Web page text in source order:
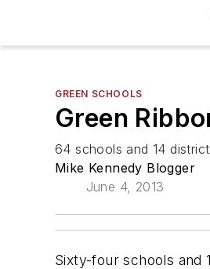
GREEN SCHOOLS
Green
64 schools and 14
Mike Kennedy Blogger
June 4, 2013
Sixty-four schools and